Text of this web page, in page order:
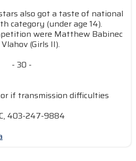
also got a taste of national
category (under age 14).
were Matthew Babinec
(Girls II).
- 30 -
if transmission difficulties
403-247-9884